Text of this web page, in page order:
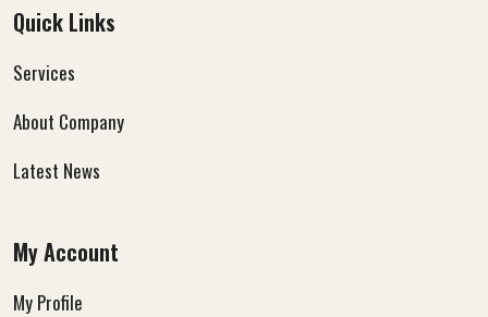
Quick Links
Services
About Company
Latest News
My Account
My Profile